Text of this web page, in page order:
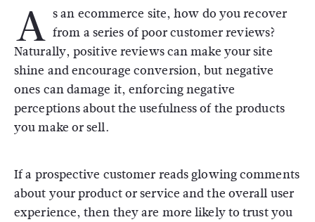
A s an ecommerce site, how do you recover
from a series of poor customer reviews?
Naturally, positive reviews can make your site
shine and encourage conversion, but negative
ones can damage it, enforcing negative
perceptions about the usefulness of the products
you make or sell.
If a prospective customer reads glowing comments
about your product or service and the overall user
experience, then they are more likely to trust you